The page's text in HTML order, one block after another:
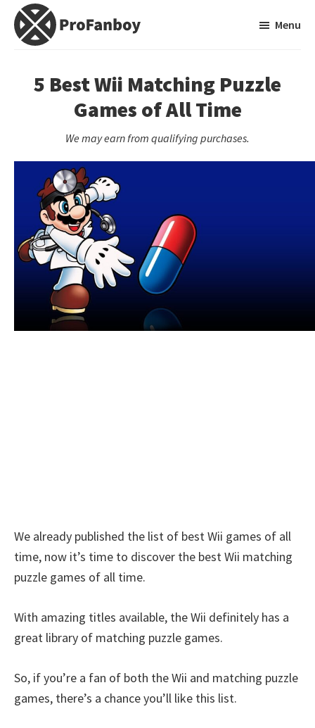
Skip
Skip
primary
Video
Game
Menu
5 Best Wii Matching Puzzle
Games of All Time
We may earn from qualifying purchases.
We already published the list of best Wii games of all
time, now it’s time to discover the best Wii matching
puzzle games of all time.
With amazing titles available, the Wii definitely has a
great library of matching puzzle games.
So, if you’re a fan of both the Wii and matching puzzle
games, there’s a chance you’ll like this list.